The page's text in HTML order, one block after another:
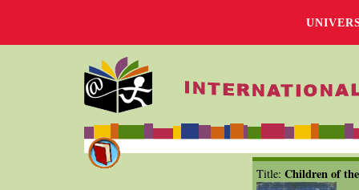
Title: Children of